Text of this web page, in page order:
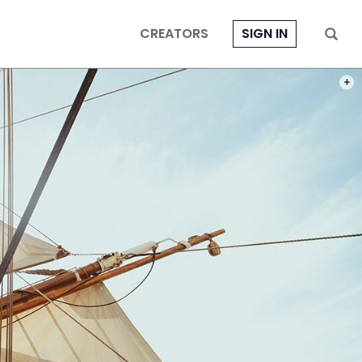
CREATORS SIGN IN